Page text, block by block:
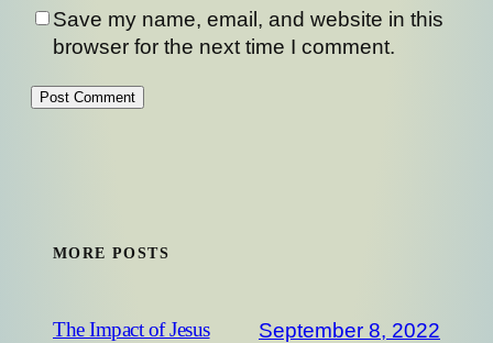
Save my name, email, and website in this
browser for the next time I comment.
MORE POSTS
The Impact of Jesus September 8, 2022